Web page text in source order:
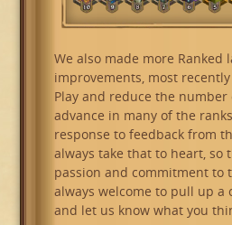
We also made more Ranked
improvements, most
Play and reduce the
advance in many of the
response to feedback from
always take that to heart, so
passion and commitment to
always welcome to pull up a
and let us know what you